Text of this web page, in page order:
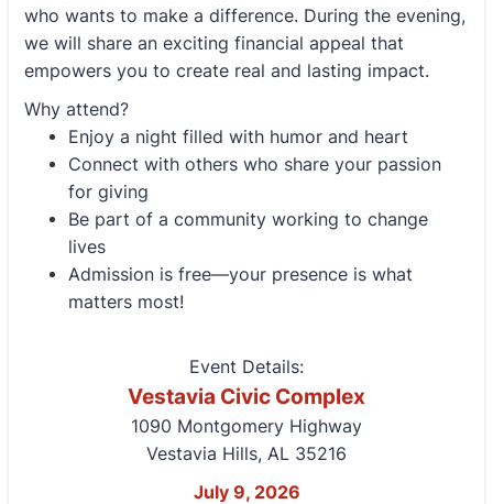
who wants to make a difference. During the evening,
we will share an exciting financial appeal that
empowers you to create real and lasting impact.
Why attend?
Enjoy a night filled with humor and heart
Connect with others who share your passion
for giving
Be part of a community working to change
lives
Admission is free—your presence is what
matters most!
Event Details:
Vestavia Civic Complex
1090 Montgomery Highway
Vestavia Hills, AL 35216
July 9, 2026